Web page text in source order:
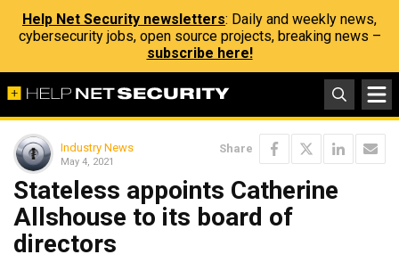
Help Net Security newsletters: Daily and weekly news,
cybersecurity jobs, open source projects, breaking news –
subscribe here!
Industry News
May 4, 2021
Share
Stateless appoints Catherine
Allshouse to its board of
directors